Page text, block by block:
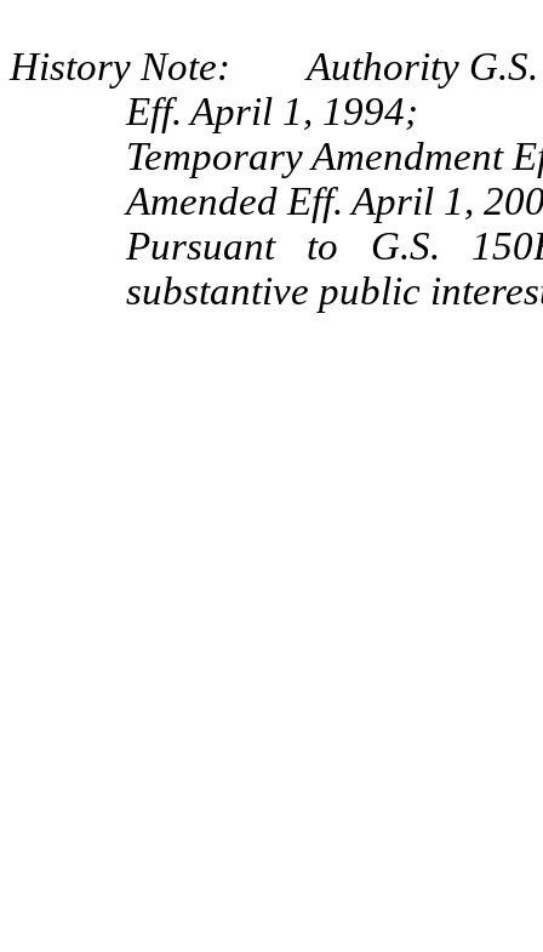
History Note: Authority G.S.
Eff. April 1, 1994;
Temporary Amendment
Amended Eff. April 1,
Pursuant to G.S.
substantive public